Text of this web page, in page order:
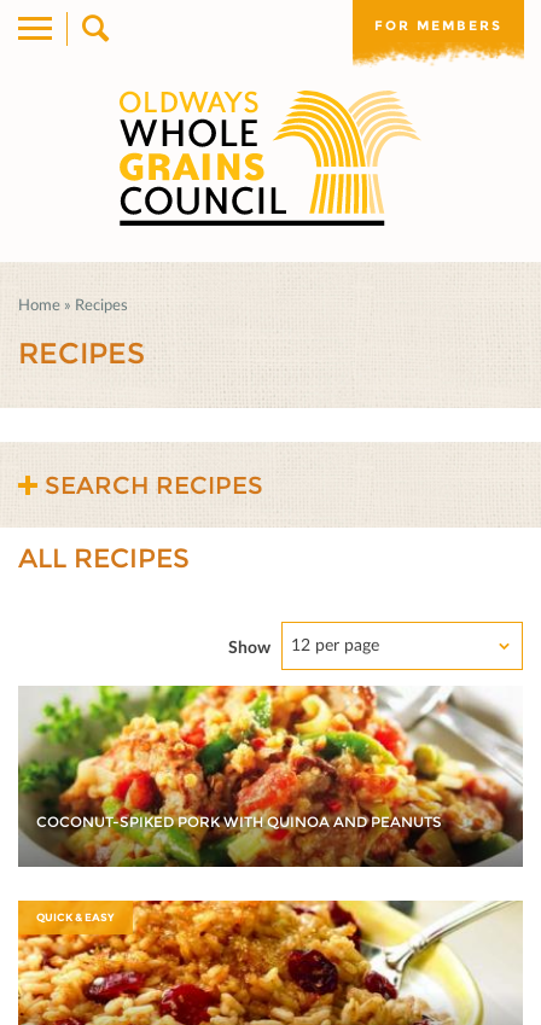
FOR MEMBERS
Home » Recipes
RECIPES
SEARCH RECIPES
ALL RECIPES
Show 12 per page
COCONUT-SPIKED PORK WITH QUINOA AND PEANUTS
QUICK & EASY